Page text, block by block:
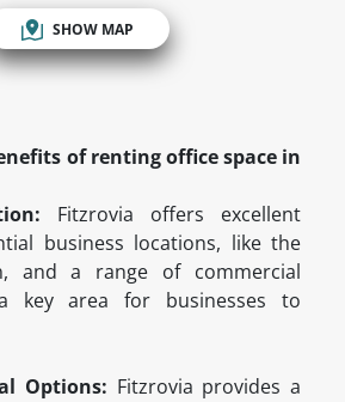
SHOW MAP
of renting office space in
Fitzrovia offers excellent
business locations, like the
and a range of commercial
key area for businesses to
Options: Fitzrovia provides a